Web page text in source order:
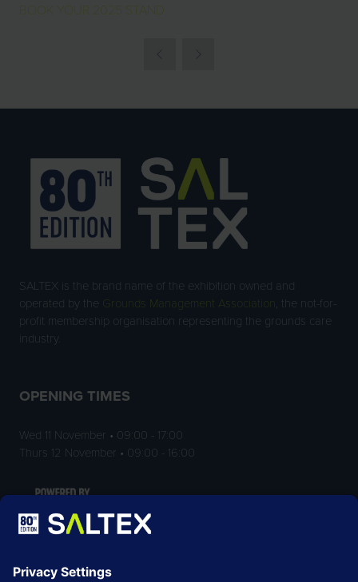
BOOK YOUR 2025 STAND
SALTEX is the brand name of the exhibition owned and
operated by the
Grounds Management Association
, the not-for-
profit membership organisation representing the grounds care
industry.
OPENING TIMES
Wed 11 November • 09:00 - 17:00
Thurs 12 November • 09:00 - 16:00